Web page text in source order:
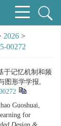
2026 >
00272
于记忆机制和频
图形学学报,
Guoshuai,
for